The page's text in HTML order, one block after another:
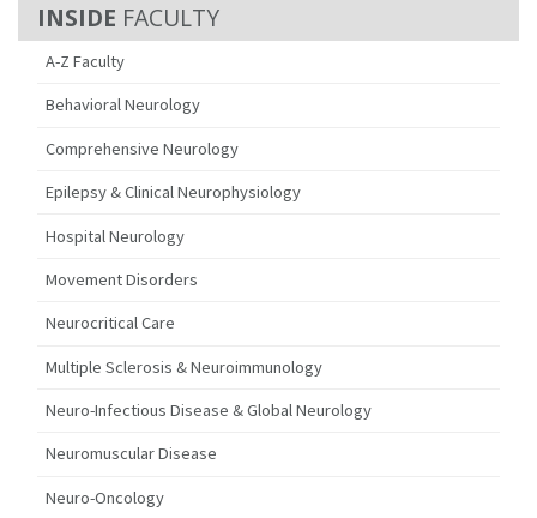
FACULTY
A-Z Faculty
Behavioral Neurology
Comprehensive Neurology
Epilepsy & Clinical Neurophysiology
Hospital Neurology
Movement Disorders
Neurocritical Care
Multiple Sclerosis & Neuroimmunology
Neuro-Infectious Disease & Global Neurology
Neuromuscular Disease
Neuro-Oncology